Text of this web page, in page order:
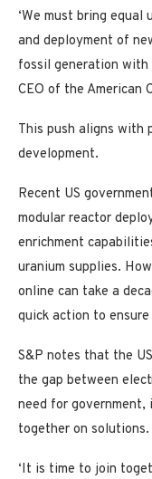
‘We must bring
and deployment of
fossil generation with
CEO of the American
This push aligns with
development.
Recent US
modular reactor
enrichment
uranium supplies.
online can take a
quick action to
S&P notes that the
the gap between
need for government,
together on solutions.
‘It is time to join